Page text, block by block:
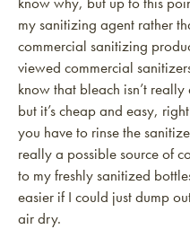
my sanitizing agent rather
commercial sanitizing
viewed commercial
know that bleach isn’t
but it’s cheap and easy,
you have to rinse the
really a possible source of
to my freshly sanitized
easier if I could just dump
air dry.